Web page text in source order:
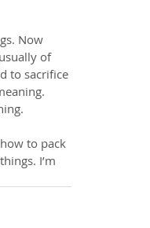
Now
of
to sacrifice
to pack
I’m